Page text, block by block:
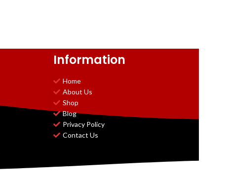
Information
Home
About Us
Shop
Blog
Privacy Policy
Contact Us